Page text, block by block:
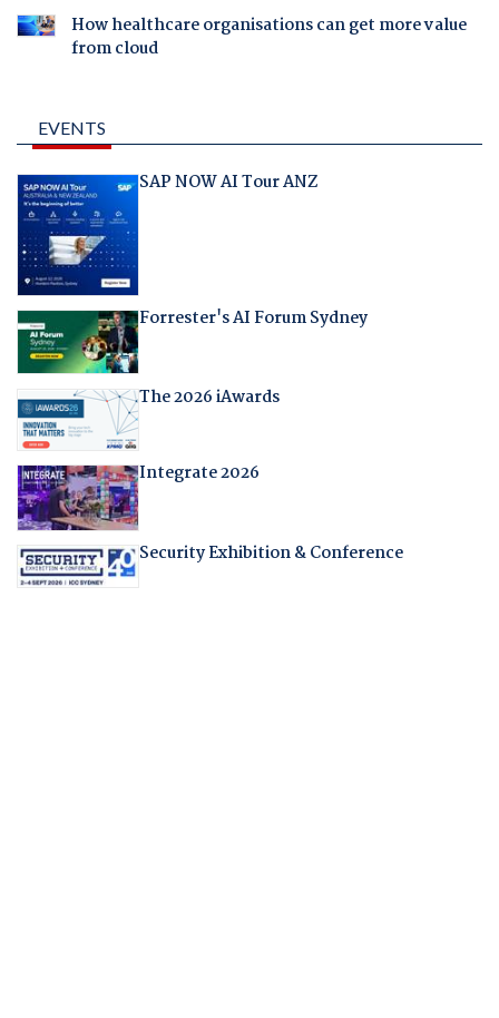
How healthcare organisations can get more value
from cloud
EVENTS
SAP NOW AI Tour ANZ
Forrester's AI Forum Sydney
The 2026 iAwards
Integrate 2026
Security Exhibition & Conference